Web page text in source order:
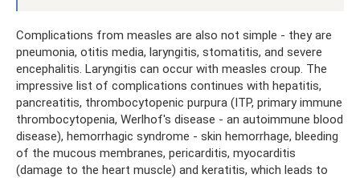
Complications from measles are also not simple - they are
pneumonia, otitis media, laryngitis, stomatitis, and severe
encephalitis. Laryngitis can occur with measles croup. The
impressive list of complications continues with hepatitis,
pancreatitis, thrombocytopenic purpura (ITP, primary immune
thrombocytopenia, Werlhof's disease - an autoimmune blood
disease), hemorrhagic syndrome - skin hemorrhage, bleeding
of the mucous membranes, pericarditis, myocarditis
(damage to the heart muscle) and keratitis, which leads to